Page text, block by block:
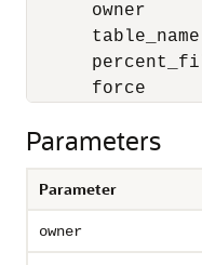
Parameters
Parameter
owner